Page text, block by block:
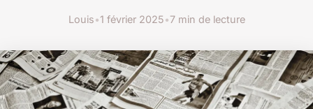
Louis•1 février 2025•7 min de lecture